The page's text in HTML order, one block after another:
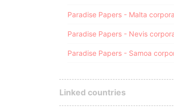
Linked countries